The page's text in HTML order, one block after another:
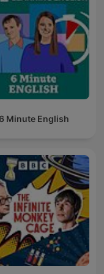
6 Minute English